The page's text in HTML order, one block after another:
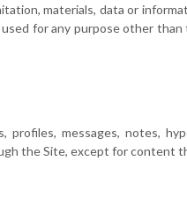
materials, data or
for any purpose other
messages, notes,
the Site, except for content